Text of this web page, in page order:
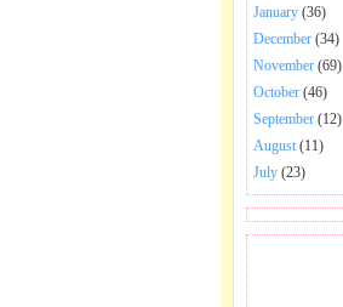
January (36)
December (34)
November (69)
October (46)
September (12)
August (11)
July (23)